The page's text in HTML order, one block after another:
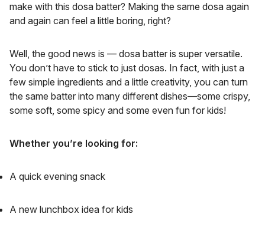
make with this dosa batter? Making the same dosa again
and again can feel a little boring, right?
Well, the good news is — dosa batter is super versatile.
You don’t have to stick to just dosas. In fact, with just a
few simple ingredients and a little creativity, you can turn
the same batter into many different dishes—some crispy,
some soft, some spicy and some even fun for kids!
Whether you’re looking for:
A quick evening snack
A new lunchbox idea for kids